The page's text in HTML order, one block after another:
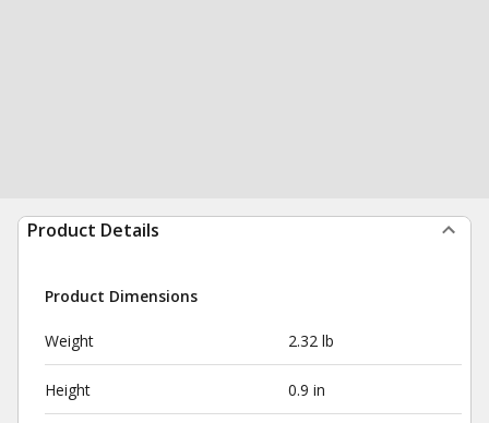
Product Details
Product Dimensions
Weight 2.32 lb
Height 0.9 in